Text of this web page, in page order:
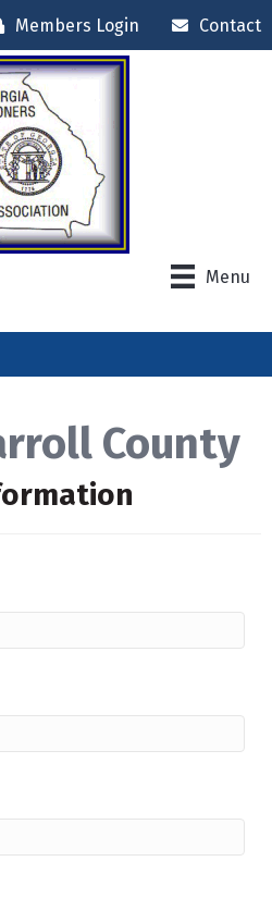
Members Login Contact
Menu
County